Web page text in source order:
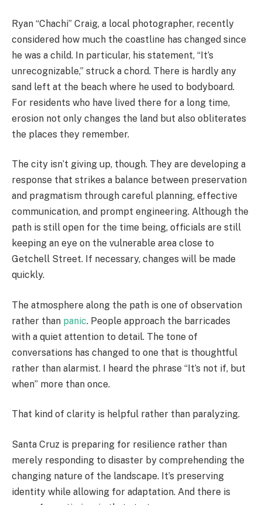
Ryan “Chachi” Craig, a local photographer, recently
considered how much the coastline has changed since
he was a child. In particular, his statement, “It’s
unrecognizable,” struck a chord. There is hardly any
sand left at the beach where he used to bodyboard.
For residents who have lived there for a long time,
erosion not only changes the land but also obliterates
the places they remember.
The city isn’t giving up, though. They are developing a
response that strikes a balance between preservation
and pragmatism through careful planning, effective
communication, and prompt engineering. Although the
path is still open for the time being, officials are still
keeping an eye on the vulnerable area close to
Getchell Street. If necessary, changes will be made
quickly.
The atmosphere along the path is one of observation
rather than panic. People approach the barricades
with a quiet attention to detail. The tone of
conversations has changed to one that is thoughtful
rather than alarmist. I heard the phrase “It’s not if, but
when” more than once.
That kind of clarity is helpful rather than paralyzing.
Santa Cruz is preparing for resilience rather than
merely responding to disaster by comprehending the
changing nature of the landscape. It’s preserving
identity while allowing for adaptation. And there is